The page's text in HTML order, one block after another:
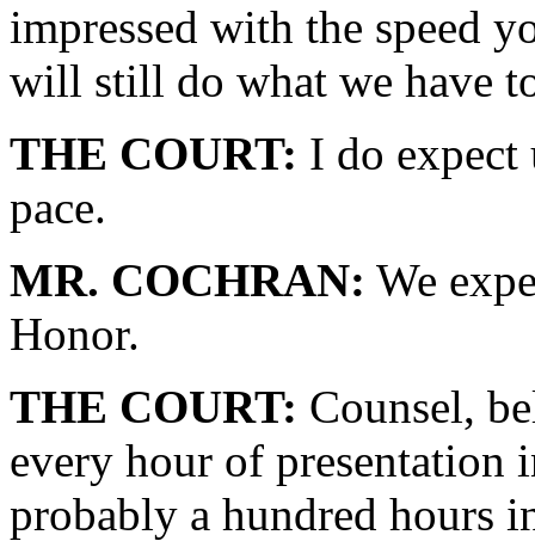
impressed with the speed
will still do what we have
THE COURT: I do expect
pace.
MR. COCHRAN: We
Honor.
THE COURT: Counsel,
every hour of presentation
probably a hundred hours